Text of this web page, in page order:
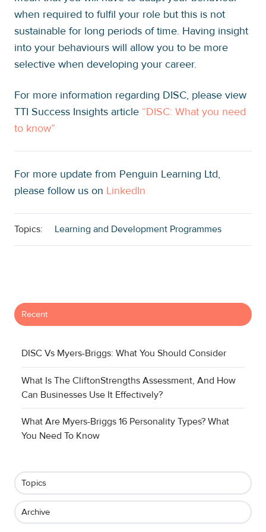
when required to fulfil your role but this is not
sustainable for long periods of time. Having insight
into your behaviours will allow you to be more
selective when developing your career.
For more information regarding DISC, please view
TTI Success Insights article “DISC: What you need
to know”
For more update from Penguin Learning Ltd,
please follow us on LinkedIn
Topics: Learning and Development Programmes
Recent
DISC Vs Myers-Briggs: What You Should Consider
What Is The CliftonStrengths Assessment, And How
Can Businesses Use It Effectively?
What Are Myers-Briggs 16 Personality Types? What
You Need To Know
Topics
Archive